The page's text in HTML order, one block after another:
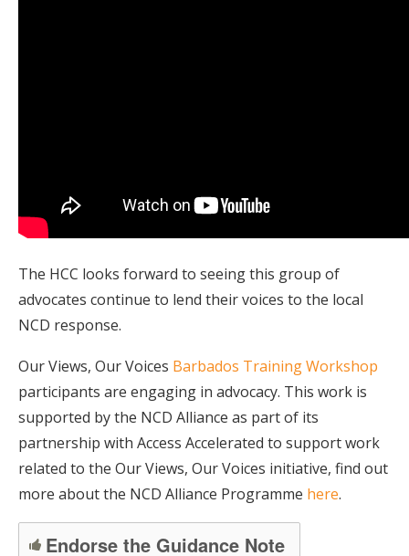
The HCC looks forward to seeing this group of
advocates continue to lend their voices to the local
NCD response.
Our Views, Our Voices Barbados Training Workshop
participants are engaging in advocacy. This work is
supported by the NCD Alliance as part of its
partnership with Access Accelerated to support work
related to the Our Views, Our Voices initiative, find out
more about the NCD Alliance Programme here.
Endorse the Guidance Note